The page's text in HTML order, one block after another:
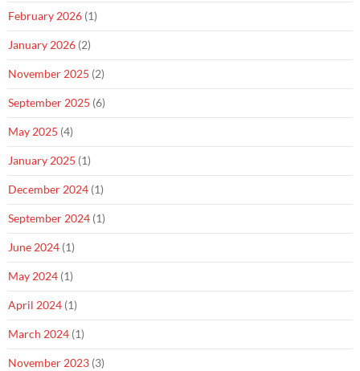
February 2026 (1)
January 2026 (2)
November 2025 (2)
September 2025 (6)
May 2025 (4)
January 2025 (1)
December 2024 (1)
September 2024 (1)
June 2024 (1)
May 2024 (1)
April 2024 (1)
March 2024 (1)
November 2023 (3)